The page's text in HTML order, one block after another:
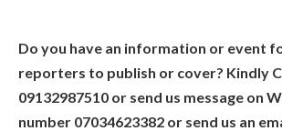
Do you have an information or event
reporters to publish or cover? Kindly
09132987510 or send us message on
number 07034623382 or send us an